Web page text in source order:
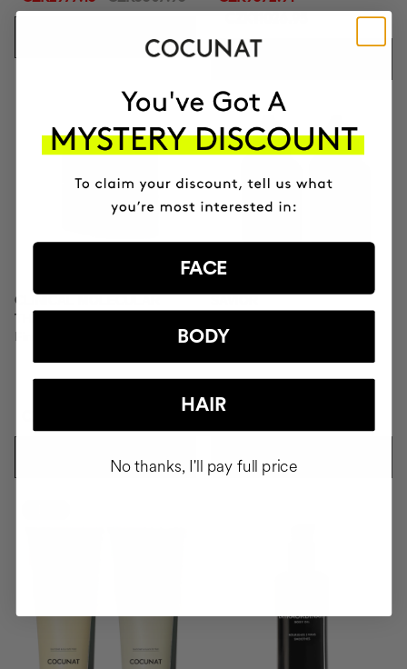
CLINICAL MOLECULAR
THERAPY
Firming anti-ageing cream
ADD TO CART
FACE
BODY
HAIR
No thanks, I'll pay full price